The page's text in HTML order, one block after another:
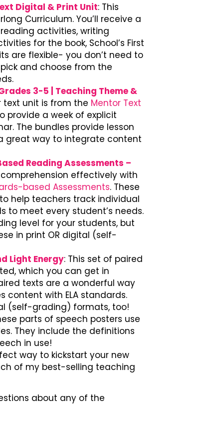
Digital & Print Unit: This
Curriculum. You’ll receive a
activities, writing
for the book, School’s First
are flexible- you don’t need to
and choose from the
3-5 | Teaching Theme &
text unit is from the Mentor Text
provide a week of explicit
The bundles provide lesson
great way to integrate content
Reading Assessments –
effectively with
based Assessments. These
help teachers track individual
meet every student’s needs.
level for your students, but
in print OR digital (self-
Light Energy: This set of paired
which you can get in
texts are a wonderful way
with ELA standards.
(self-grading) formats, too!
parts of speech posters use
They include the definitions
in use!
way to kickstart your new
of my best-selling teaching
about any of the